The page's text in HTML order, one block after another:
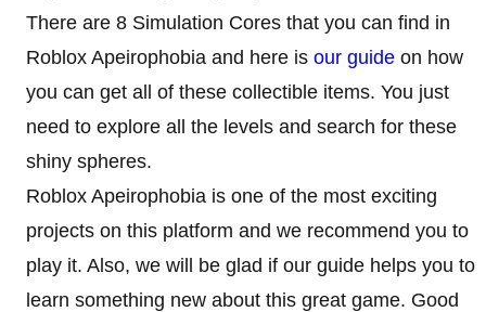
There are 8 Simulation Cores that you can find in
Roblox Apeirophobia and here is our guide on how
you can get all of these collectible items. You just
need to explore all the levels and search for these
shiny spheres.
Roblox Apeirophobia is one of the most exciting
projects on this platform and we recommend you to
play it. Also, we will be glad if our guide helps you to
learn something new about this great game. Good